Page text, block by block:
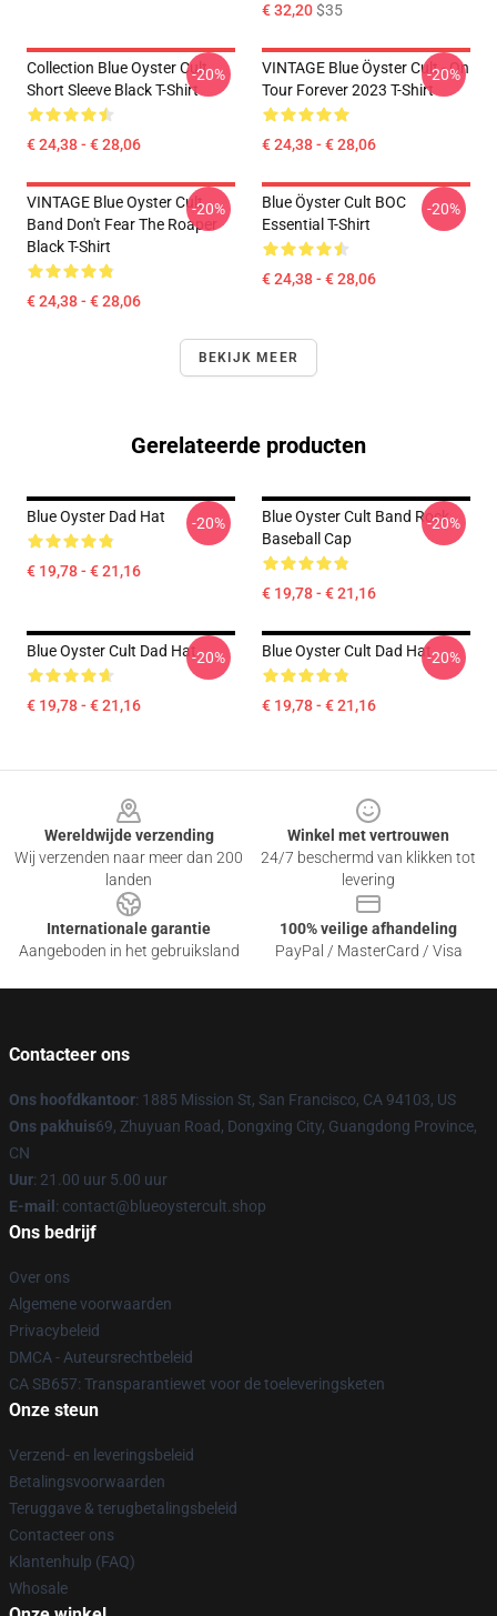
€ 32,20$35
Collection Blue Oyster Cult
Short Sleeve Black T-Shirt
€ 24,38 - € 28,06
-20%
VINTAGE Blue Öyster Cult - On
Tour Forever 2023 T-Shirt
€ 24,38 - € 28,06
-20%
VINTAGE Blue Oyster Cult
Band Don't Fear The Roaper
Black T-Shirt
€ 24,38 - € 28,06
-20%
Blue Öyster Cult BOC
Essential T-Shirt
€ 24,38 - € 28,06
-20%
BEKIJK MEER
Gerelateerde producten
Blue Oyster Dad Hat
€ 19,78 - € 21,16
-20%
Blue Oyster Cult Band Rock
Baseball Cap
€ 19,78 - € 21,16
-20%
Blue Oyster Cult Dad Hat
€ 19,78 - € 21,16
-20% Blue Oyster Cult Dad Hat
€ 19,78 - € 21,16
-20%
Wereldwijde verzending
Wij verzenden naar meer dan 200
landen
Winkel met vertrouwen
24/7 beschermd van klikken tot
levering
Internationale garantie
Aangeboden in het gebruiksland
100% veilige afhandeling
PayPal / MasterCard / Visa
Contacteer ons
Ons hoofdkantoor: 1885 Mission St, San Francisco, CA 94103, US
Ons pakhuis69, Zhuyuan Road, Dongxing City, Guangdong Province,
CN
Uur: 21.00 uur 5.00 uur
E-mail : contact@blueoystercult.shop
Ons bedrijf
Over ons
Algemene voorwaarden
Privacybeleid
DMCA - Auteursrechtbeleid
CA SB657: Transparantiewet voor de toeleveringsketen
Onze steun
Verzend- en leveringsbeleid
Betalingsvoorwaarden
Teruggave & terugbetalingsbeleid
Contacteer ons
Klantenhulp (FAQ)
Whosale